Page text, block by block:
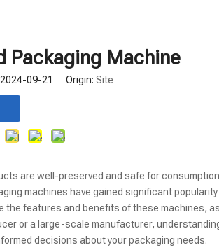
Packaging Machine
09-21 Origin: Site
are well-preserved and safe for
machines have gained significant popularity
the features and benefits of these machines,
or a large-scale manufacturer,
decisions about your packaging needs.